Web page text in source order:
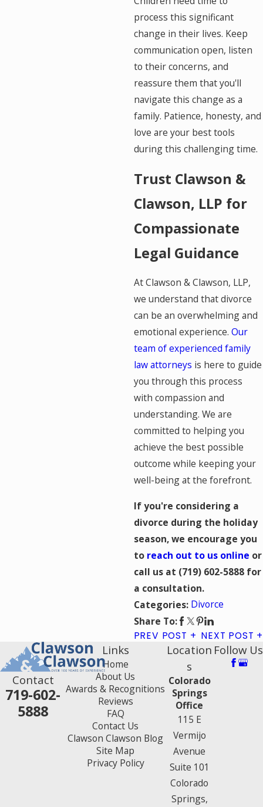
process this significant
change in their lives. Keep
communication open, listen
to their concerns, and
reassure them that you'll
navigate this change as a
family. Patience, honesty, and
love are your best tools
during this challenging time.
Trust Clawson &
Clawson, LLP for
Compassionate
Legal Guidance
At Clawson & Clawson, LLP,
we understand that divorce
can be an overwhelming and
emotional experience. Our
team of experienced family
law attorneys is here to guide
you through this process
with compassion and
understanding. We are
committed to helping you
achieve the best possible
outcome while keeping your
well-being at the forefront.
If you're considering a
divorce during the holiday
season, we encourage you
to reach out to us online or
call us at (719) 602-5888for
a consultation.
Categories: Divorce
Share To:
PREV POST NEXT POST
Contact
719-602-
5888
Links
Home
About Us
Awards & Recognitions
Reviews
FAQ
Contact Us
Clawson Clawson Blog
Site Map
Privacy Policy
Location
s
Colorado
Springs
Office
115 E
Vermijo
Avenue
Suite 101
Colorado
Springs,
Follow Us